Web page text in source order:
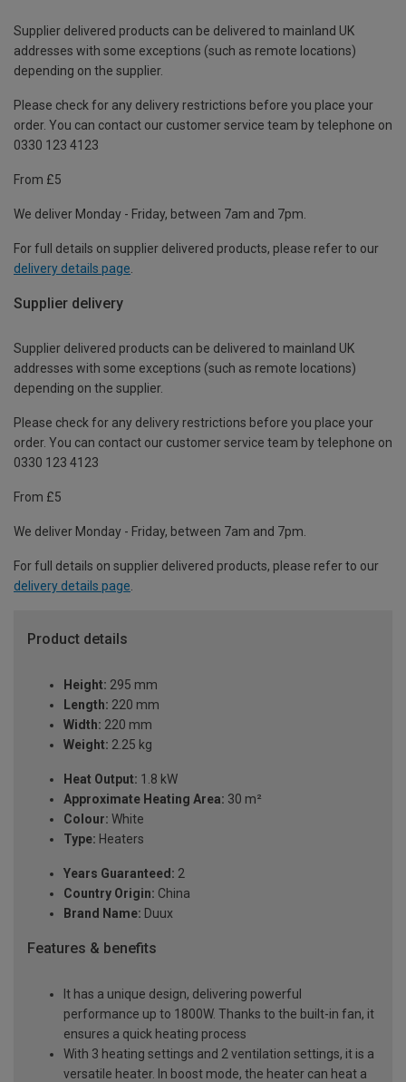
Supplier delivered products can be delivered to mainland UK
addresses with some exceptions (such as remote locations)
depending on the supplier.
Please check for any delivery restrictions before you place your
order. You can contact our customer service team by telephone on
0330 123 4123
From £5
We deliver Monday - Friday, between 7am and 7pm.
For full details on supplier delivered products, please refer to our
delivery details page
Supplier delivery
Supplier delivered products can be delivered to mainland UK
addresses with some exceptions (such as remote locations)
depending on the supplier.
Please check for any delivery restrictions before you place your
order. You can contact our customer service team by telephone on
0330 123 4123
From £5
We deliver Monday - Friday, between 7am and 7pm.
For full details on supplier delivered products, please refer to our
delivery details page.
Product details
Height: 295 mm
Length: 220 mm
Width: 220 mm
Weight: 2.25 kg
Heat Output: 1.8 kW
Approximate Heating Area: 30 m²
Colour: White
Type: Heaters
Years Guaranteed: 2
Country Origin: China
Brand Name: Duux
Features & benefits
It has a unique design, delivering powerful
performance up to 1800W. Thanks to the built-in fan, it
ensures a quick heating process
With 3 heating settings and 2 ventilation settings, it is a
versatile heater. In boost mode, the heater can heat a